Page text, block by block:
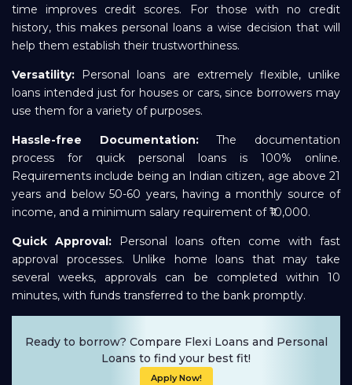
time improves credit scores. For those with no credit
history, this makes personal loans a wise decision that will
help them establish their trustworthiness.
Versatility:
Personal loans are extremely flexible, unlike
loans intended just for houses or cars, since borrowers may
use them for a variety of purposes.
Hassle-free Documentation:The documentation
process for quick personal loans is 100% online.
Requirements include being an Indian citizen, age above 21
years and below 50-60 years, having a monthly source of
income, and a minimum salary requirement of ₹10,000.
Quick Approval:Personal loans often come with fast
approval processes. Unlike home loans that may take
several weeks, approvals can be completed within 10
minutes, with funds transferred to the bank promptly.
Ready to borrow? Compare Flexi Loans and Personal
Loans to find your best fit!
Apply Now!